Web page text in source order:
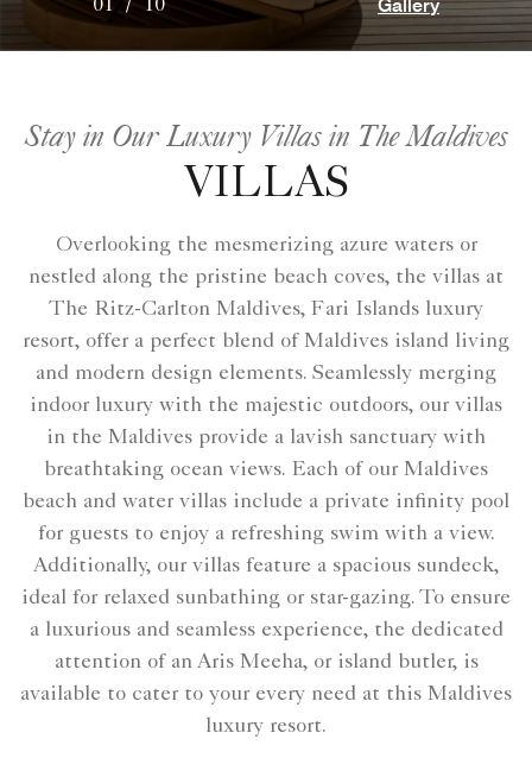
01 / 10 Gallery
Stay in Our Luxury Villas in The Maldives
VILLAS
Overlooking the mesmerizing azure waters or
nestled along the pristine beach coves, the villas at
The Ritz-Carlton Maldives, Fari Islands luxury
resort, offer a perfect blend of Maldives island living
and modern design elements. Seamlessly merging
indoor luxury with the majestic outdoors, our villas
in the Maldives provide a lavish sanctuary with
breathtaking ocean views. Each of our Maldives
beach and water villas include a private infinity pool
for guests to enjoy a refreshing swim with a view.
Additionally, our villas feature a spacious sundeck,
ideal for relaxed sunbathing or star-gazing. To ensure
a luxurious and seamless experience, the dedicated
attention of an Aris Meeha, or island butler, is
available to cater to your every need at this Maldives
luxury resort.